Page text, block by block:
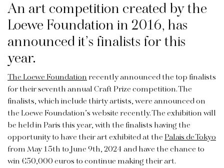
An art competition created by the
Loewe Foundation in 2016, has
announced it’s finalists for this
year.
The Loewe Foundationrecently announced the top finalists
for their seventh annual Craft Prize competition. The
finalists, which include thirty artists, were announced on
the Loewe Foundation’s website recently. The exhibition will
be held in Paris this year, with the finalists having the
opportunity to have their art exhibited at thePalais de Tokyo
from May 15th to June 9th, 2024 and have the chance to
win €50,000 euros to continue making their art.